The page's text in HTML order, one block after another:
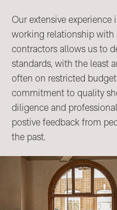
Our extensive experience
working relationship
contractors allows us to
standards, with the least
often on restricted
commitment to quality
diligence and
postive feedback from
the past.